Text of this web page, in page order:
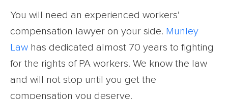
You will need an experienced workers’
compensation lawyer on your side. Munley
Law has dedicated almost 70 years to fighting
for the rights of PA workers. We know the law
and will not stop until you get the
compensation you deserve.